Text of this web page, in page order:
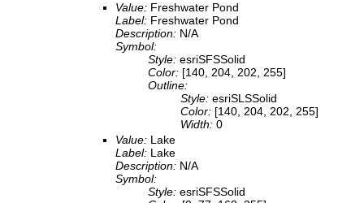
Value: Freshwater Pond
Label: Freshwater Pond
Description: N/A
Symbol:
Style: esriSFSSolid
Color: [140, 204, 202, 255]
Outline:
Style: esriSLSSolid
Color: [140, 204, 202, 255]
Width: 0
Value: Lake
Label: Lake
Description: N/A
Symbol:
Style: esriSFSSolid